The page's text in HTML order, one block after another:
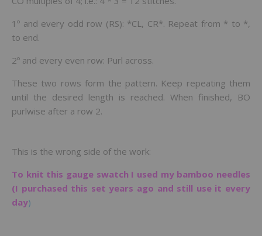
1º and every odd row (RS): *CL, CR*. Repeat from * to *,
to end.
2º and every even row: Purl across.
These two rows form the pattern. Keep repeating them
until the desired length is reached. When finished, BO
purlwise after a row 2.
This is the wrong side of the work:
To knit this gauge swatch I used my bamboo needles
(I purchased this set years ago and still use it every
day)